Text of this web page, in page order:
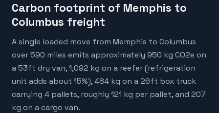
Carbon footprint of Memphis to
Columbus freight
A single loaded move from Memphis to Columbus
over 590 miles emits approximately 950 kg CO2e on
a 53ft dry van, 1,092 kg on a reefer (refrigeration
unit adds about 15%), 484 kg on a 26ft box truck
carrying 4 pallets, roughly 121 kg per pallet, and 207
kg on a cargo van.